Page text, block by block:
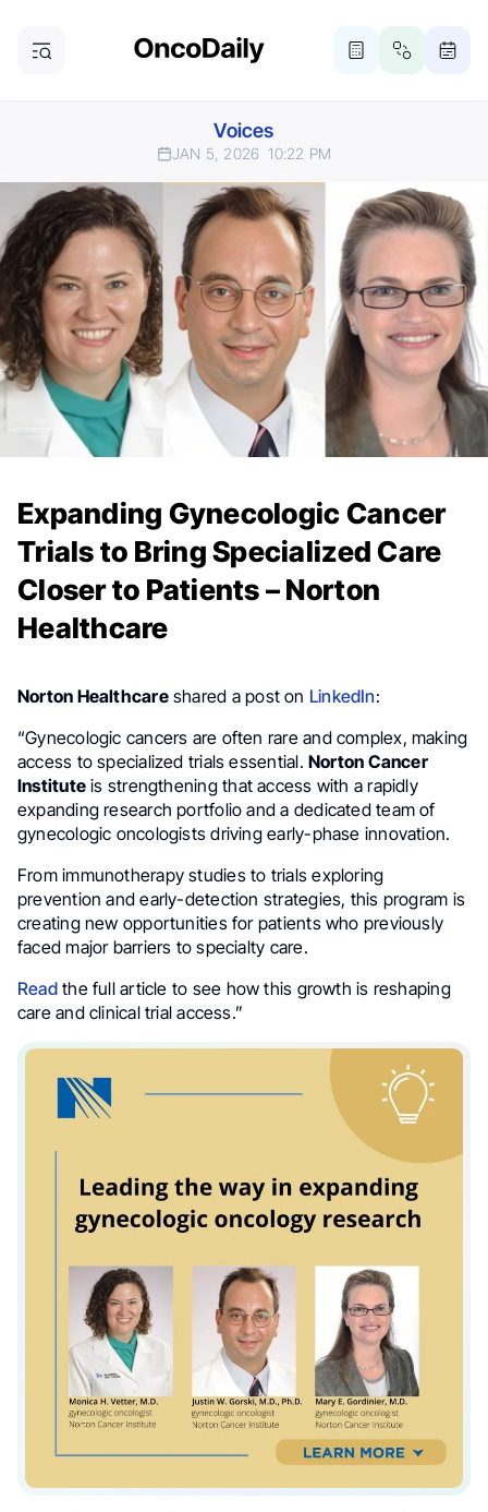
Voices
JAN 5, 2026 10:22 PM
Expanding Gynecologic Cancer
Trials to Bring Specialized Care
Closer to Patients – Norton
Healthcare
Norton Healthcareshared a post on LinkedIn:
“Gynecologic cancers are often rare and complex, making
access to specialized trials essential. Norton Cancer
Institute is strengthening that access with a rapidly
expanding research portfolio and a dedicated team of
gynecologic oncologists driving early-phase innovation.
From immunotherapy studies to trials exploring
prevention and early-detection strategies, this program is
creating new opportunities for patients who previously
faced major barriers to specialty care.
Readthe full article to see how this growth is reshaping
care and clinical trial access.”